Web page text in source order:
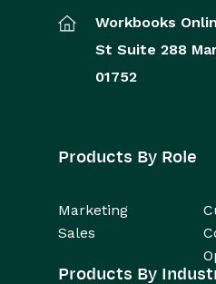
Workbooks
St Suite 288
01752
Products By Role
Marketing
Sales
Products By